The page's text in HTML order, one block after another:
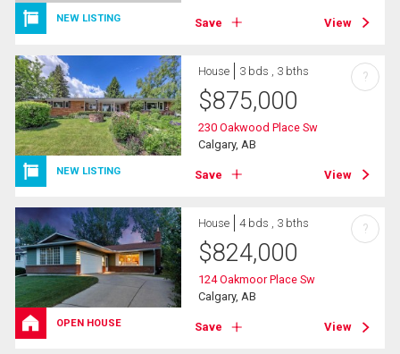
NEW LISTING Save View
NEW LISTING
House 3 bds , 3 bths
$875,000
230 Oakwood Place Sw
Calgary, AB
Save View
?
OPEN HOUSE
House 4 bds , 3 bths
$824,000
124 Oakmoor Place Sw
Calgary, AB
Save View
?